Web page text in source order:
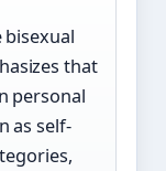
bisexual
that
personal
as self-